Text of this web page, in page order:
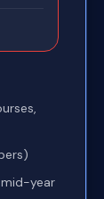
year